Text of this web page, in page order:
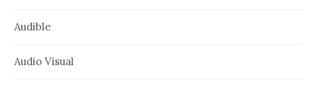
Audible
Audio Visual